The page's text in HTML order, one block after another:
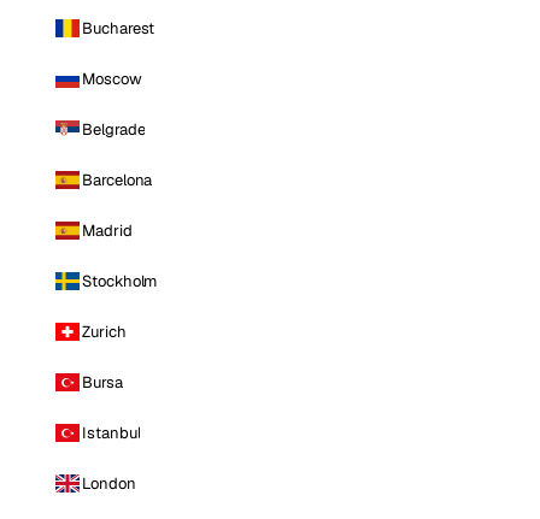
Bucharest
Moscow
Belgrade
Barcelona
Madrid
Stockholm
Zurich
Bursa
Istanbul
London